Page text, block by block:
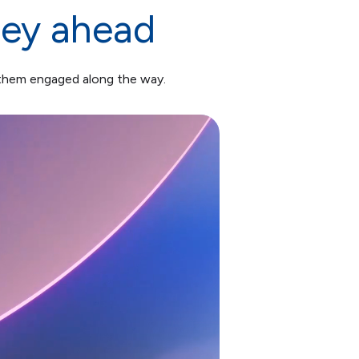
ahead
engaged along the way.